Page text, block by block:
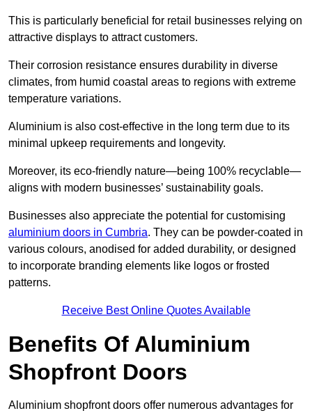
This is particularly beneficial for retail businesses relying on
attractive displays to attract customers.
Their corrosion resistance ensures durability in diverse
climates, from humid coastal areas to regions with extreme
temperature variations.
Aluminium is also cost-effective in the long term due to its
minimal upkeep requirements and longevity.
Moreover, its eco-friendly nature—being 100% recyclable—
aligns with modern businesses’ sustainability goals.
Businesses also appreciate the potential for customising
aluminium doors in Cumbria. They can be powder-coated in
various colours, anodised for added durability, or designed
to incorporate branding elements like logos or frosted
patterns.
Receive Best Online Quotes Available
Benefits Of Aluminium
Shopfront Doors
Aluminium shopfront doors offer numerous advantages for